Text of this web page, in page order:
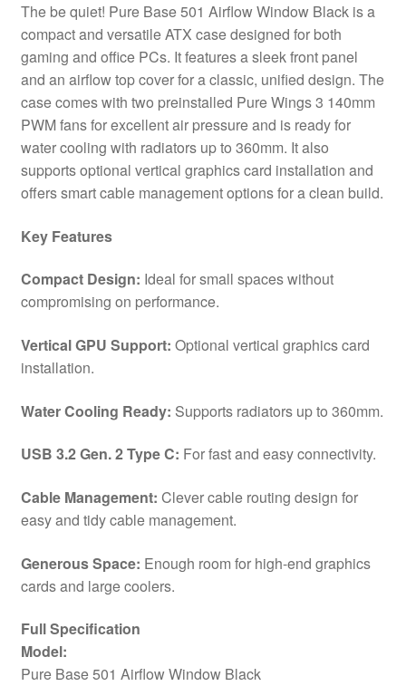
/
2
x
USB
3.0,
Sleek
Front
Panel
and
Cover,
Cooling
Ready,
x
Pre-
Pure
Wings
140mm
Fans,
ATX
/
M-
/
Mini-
ITX
The be quiet! Pure Base 501 Airflow Window Black is a
compact and versatile ATX case designed for both
gaming and office PCs. It features a sleek front panel
and an airflow top cover for a classic, unified design. The
case comes with two preinstalled Pure Wings 3 140mm
PWM fans for excellent air pressure and is ready for
water cooling with radiators up to 360mm. It also
supports optional vertical graphics card installation and
offers smart cable management options for a clean build.
Key Features
Compact Design: Ideal for small spaces without
compromising on performance.
Vertical GPU Support: Optional vertical graphics card
installation.
Water Cooling Ready: Supports radiators up to 360mm.
USB 3.2 Gen. 2 Type C: For fast and easy connectivity.
Cable Management: Clever cable routing design for
easy and tidy cable management.
Generous Space: Enough room for high-end graphics
cards and large coolers.
Full Specification
Model:
Pure Base 501 Airflow Window Black